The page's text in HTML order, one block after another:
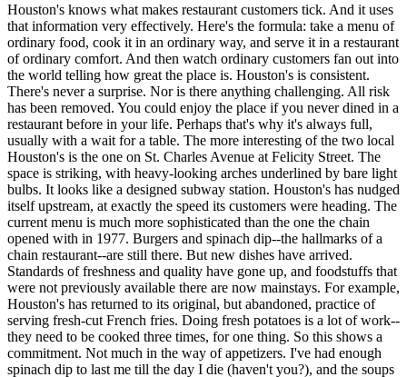
Houston's knows what makes restaurant customers tick. And it uses
that information very effectively. Here's the formula: take a menu of
ordinary food, cook it in an ordinary way, and serve it in a restaurant
of ordinary comfort. And then watch ordinary customers fan out into
the world telling how great the place is. Houston's is consistent.
There's never a surprise. Nor is there anything challenging. All risk
has been removed. You could enjoy the place if you never dined in a
restaurant before in your life. Perhaps that's why it's always full,
usually with a wait for a table. The more interesting of the two local
Houston's is the one on St. Charles Avenue at Felicity Street. The
space is striking, with heavy-looking arches underlined by bare light
bulbs. It looks like a designed subway station. Houston's has nudged
itself upstream, at exactly the speed its customers were heading. The
current menu is much more sophisticated than the one the chain
opened with in 1977. Burgers and spinach dip--the hallmarks of a
chain restaurant--are still there. But new dishes have arrived.
Standards of freshness and quality have gone up, and foodstuffs that
were not previously available there are now mainstays. For example,
Houston's has returned to its original, but abandoned, practice of
serving fresh-cut French fries. Doing fresh potatoes is a lot of work--
they need to be cooked three times, for one thing. So this shows a
commitment. Not much in the way of appetizers. I've had enough
spinach dip to last me till the day I die (haven't you?), and the soups